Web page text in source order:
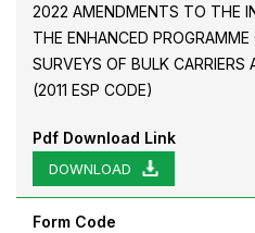
2022 AMENDMENTS TO THE
THE ENHANCED
SURVEYS OF BULK CARRIERS
(2011 ESP CODE)
Pdf Download Link
DOWNLOAD
Form Code